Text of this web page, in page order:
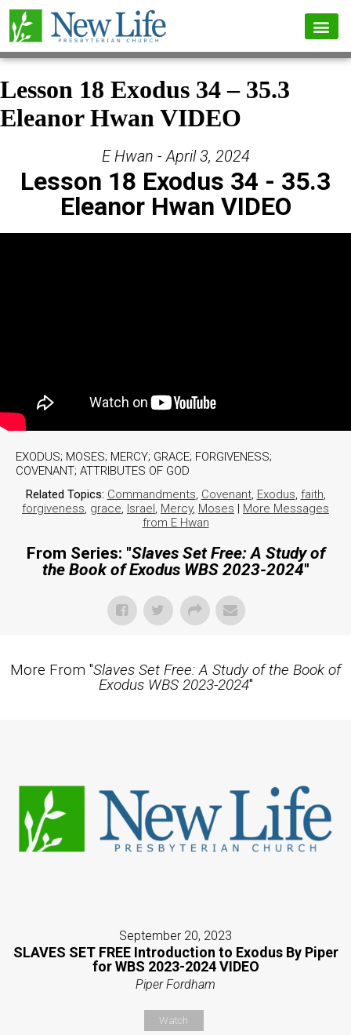
Lesson 18 Exodus 34 – 35.3
Eleanor Hwan VIDEO
E Hwan - April 3, 2024
Lesson 18 Exodus 34 - 35.3
Eleanor Hwan VIDEO
EXODUS; MOSES; MERCY; GRACE; FORGIVENESS;
COVENANT; ATTRIBUTES OF GOD
Related Topics: Commandments, Covenant, Exodus, faith,
forgiveness, grace, Israel, Mercy, Moses | More Messages
from E Hwan
From Series: "Slaves Set Free: A Study of
the Book of Exodus WBS 2023-2024"
More From "Slaves Set Free: A Study of the Book of
Exodus WBS 2023-2024"
September 20, 2023
SLAVES SET FREE Introduction to Exodus By Piper
for WBS 2023-2024 VIDEO
Piper Fordham
Watch